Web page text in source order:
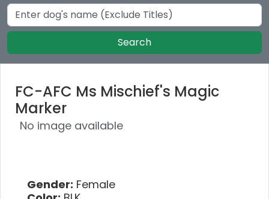
Search
FC-AFC Ms Mischief's Magic
Marker
No image available
Gender: Female